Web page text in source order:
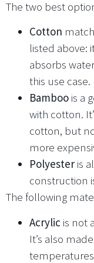
The two best
Cotton
listed above:
absorbs
this use case.
Bamboo is a
with cotton.
cotton, but
more
Polyester is
construction
The following
Acrylic is not
It’s also